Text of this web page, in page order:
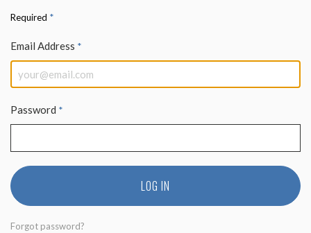
Required *
Email Address *
Password *
LOG IN
Forgot password?